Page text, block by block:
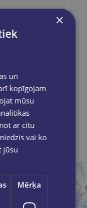
×
un
kopīgojam
mūsu
ar citu
vai ko
jūsu
Mērķa